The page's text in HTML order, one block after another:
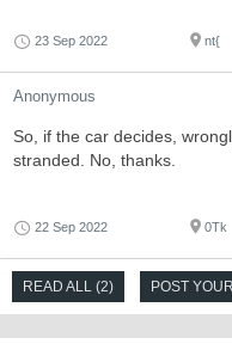
23 Sep 2022 nt{
Anonymous
So, if the car decides,
stranded. No, thanks.
22 Sep 2022 0Tk
READ ALL (2) POST